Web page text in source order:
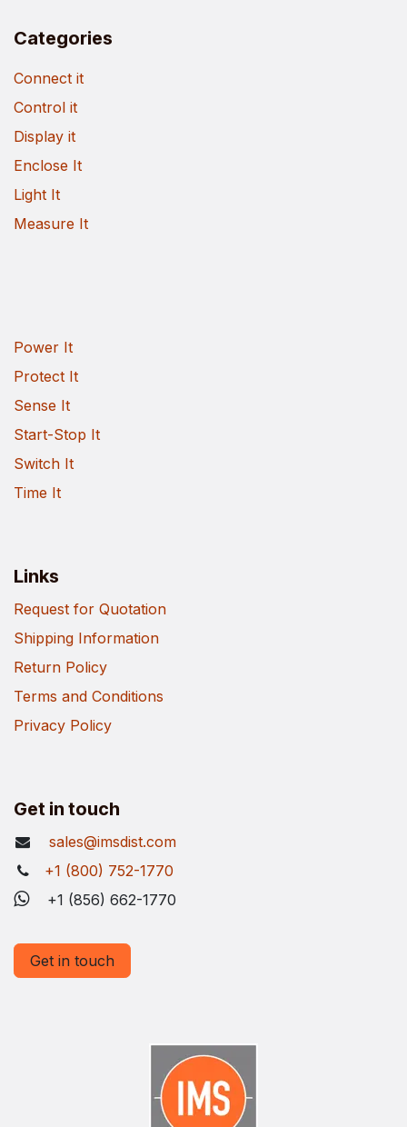
Categories
Connect it
Control it
Display it
Enclose It
Light It
Measure It
Power It
Protect It
Sense It
Start-Stop It
Switch It
Time It
Links
Request for Quotation
Shipping Information
Return Policy
Terms and Conditions
Privacy Policy
Get in touch
sales@imsdist.com
+1 (800) 752-1770
+1 (856) 662-1770
Get in touch